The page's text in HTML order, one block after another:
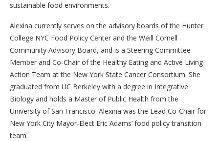
sustainable food environments.
Alexina currently serves on the advisory boards of the Hunter
College NYC Food Policy Center and the Weill Cornell
Community Advisory Board, and is a Steering Committee
Member and Co-Chair of the Healthy Eating and Active Living
Action Team at the New York State Cancer Consortium. She
graduated from UC Berkeley with a degree in Integrative
Biology and holds a Master of Public Health from the
University of San Francisco. Alexina was the Lead Co-Chair for
New York City Mayor-Elect Eric Adams’ food policy transition
team.